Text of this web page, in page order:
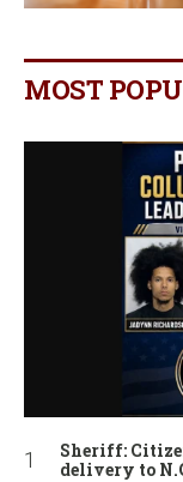
MOST
Sheriff:
delivery to